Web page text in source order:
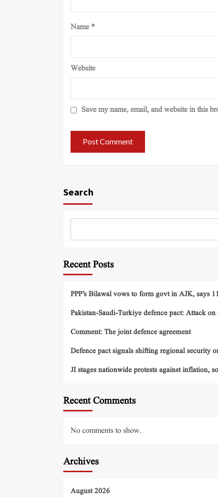
Name *
Website
Save my name, email, and website in this
Search
Recent Posts
PPP’s Bilawal vows to form govt in AJK, says
Pakistan-Saudi-Turkiye defence pact: Attack
Comment: The joint defence agreement
Defence pact signals shifting regional security
JI stages nationwide protests against inflation,
Recent Comments
No comments to show.
Archives
August 2026